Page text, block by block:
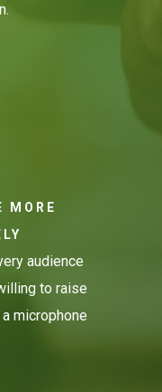
MORE
audience
to raise
microphone